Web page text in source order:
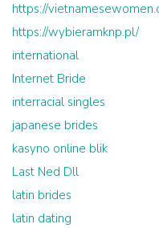
https://
https://wybieramknp.pl/
international
Internet Bride
interracial singles
japanese brides
kasyno online blik
Last Ned Dll
latin brides
latin dating